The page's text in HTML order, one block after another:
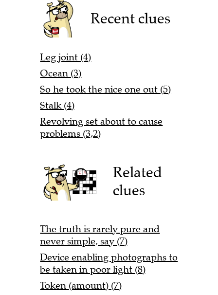
Recent clues
Leg joint (4)
Ocean (3)
So he took the nice one out (5)
Stalk (4)
Revolving set about to cause
problems (3,2)
Related
clues
The truth is rarely pure and
never simple, say (7)
Device enabling photographs to
be taken in poor light (8)
Token (amount) (7)